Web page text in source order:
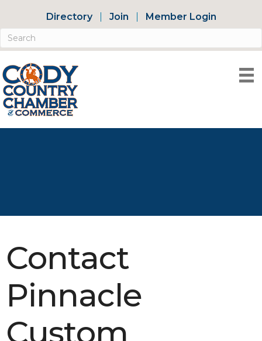
Directory Join Member Login
Contact
Pinnacle
Custom